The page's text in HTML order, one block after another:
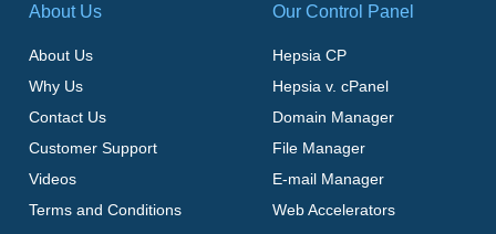
About Us
About Us
Why Us
Contact Us
Customer Support
Videos
Terms and Conditions
Our Control Panel
Hepsia CP
Hepsia v. cPanel
Domain Manager
File Manager
E-mail Manager
Web Accelerators